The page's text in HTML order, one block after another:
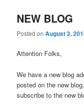
NEW BLOG
Posted onAugust 3,
Attention Folks,
We have a new blog
posted on the new
subscribe to the new